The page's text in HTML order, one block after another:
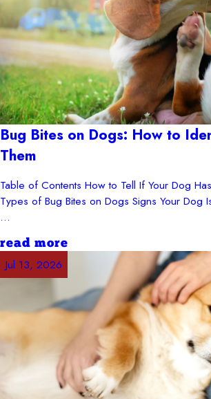
Bug Bites on Dogs: How to
Them
Table of Contents How to Tell If Your Dog
Types of Bug Bites on Dogs Signs Your Dog
...
read more
Jul 13, 2026